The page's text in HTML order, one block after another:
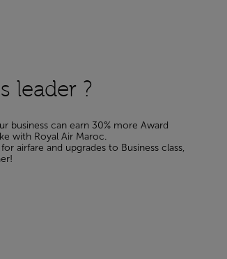
leader ?
business can earn 30% more Award
with Royal Air Maroc.
airfare and upgrades to Business class,